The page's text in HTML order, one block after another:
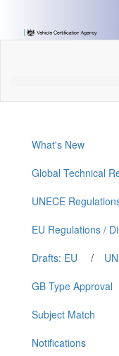
Content]
What's New
Global Technical
UNECE
EU Regulations /
Drafts: EU
/
GB Type Approval
Subject Match
Notifications